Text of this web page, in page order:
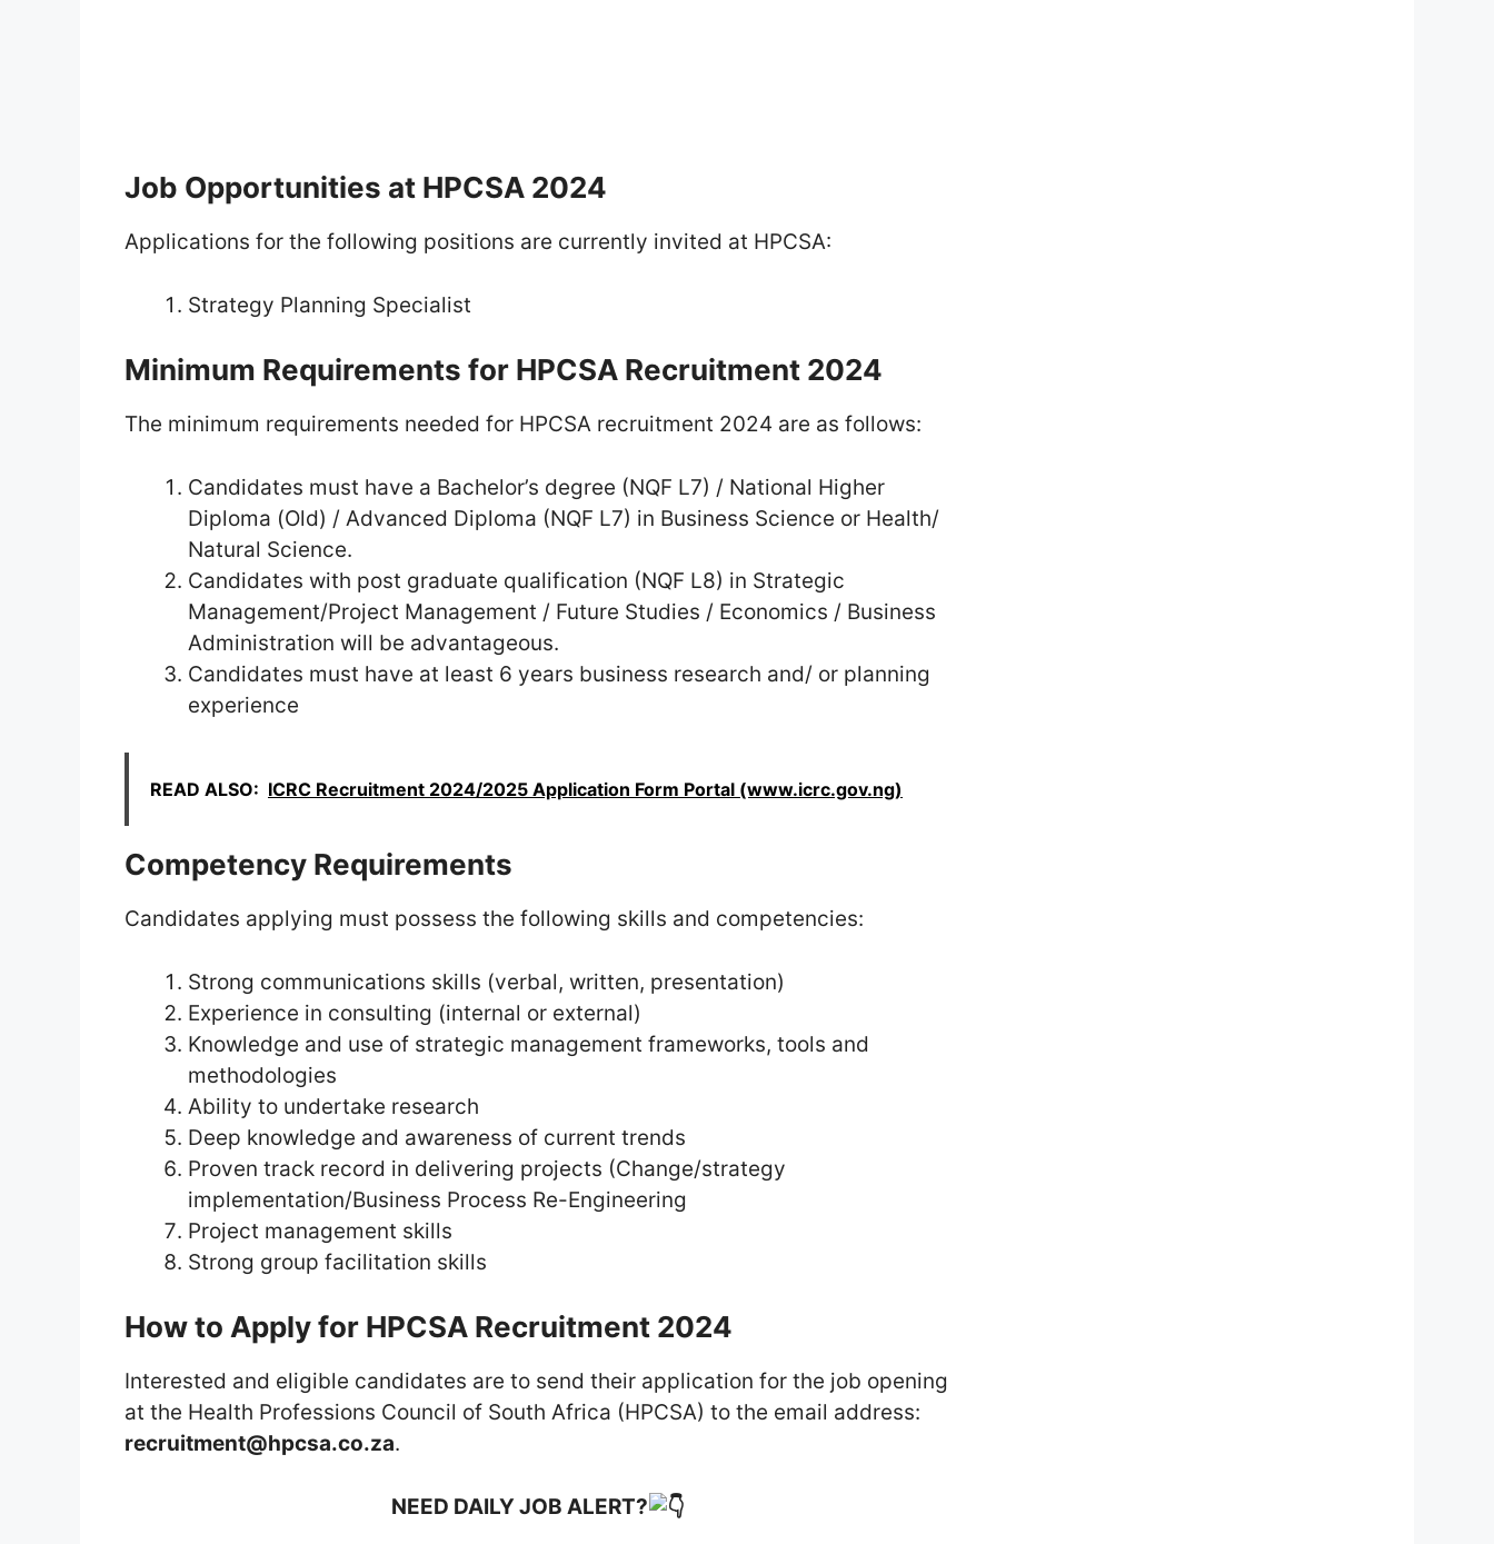
Job Opportunities at HPCSA 2024
Applications for the following positions are currently invited at HPCSA:
Strategy Planning Specialist
Minimum Requirements for HPCSA Recruitment 2024
The minimum requirements needed for HPCSA recruitment 2024 are as follows:
Candidates must have a Bachelor’s degree (NQF L7) / National Higher
Diploma (Old) / Advanced Diploma (NQF L7) in Business Science or Health/
Natural Science.
Candidates with post graduate qualification (NQF L8) in Strategic
Management/Project Management / Future Studies / Economics / Business
Administration will be advantageous.
Candidates must have at least 6 years business research and/ or planning
experience
READ ALSO: ICRC Recruitment 2024/2025 Application Form Portal (www.icrc.gov.ng)
Competency Requirements
Candidates applying must possess the following skills and competencies:
Strong communications skills (verbal, written, presentation)
Experience in consulting (internal or external)
Knowledge and use of strategic management frameworks, tools and
methodologies
Ability to undertake research
Deep knowledge and awareness of current trends
Proven track record in delivering projects (Change/strategy
implementation/Business Process Re-Engineering
Project management skills
Strong group facilitation skills
How to Apply for HPCSA Recruitment 2024
Interested and eligible candidates are to send their application for the job opening
at the Health Professions Council of South Africa (HPCSA) to the email address:
recruitment@hpcsa.co.za.
NEED DAILY JOB ALERT?